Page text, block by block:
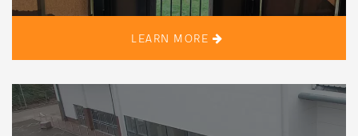
LEARN MORE